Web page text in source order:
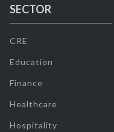
SECTOR
CRE
Education
Finance
Healthcare
Hospitality